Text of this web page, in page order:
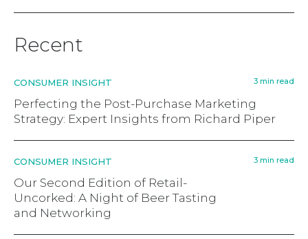
Recent
CONSUMER INSIGHT 3 min read
Perfecting the Post-Purchase Marketing
Strategy: Expert Insights from Richard Piper
CONSUMER INSIGHT 3 min read
Our Second Edition of Retail-
Uncorked: A Night of Beer Tasting
and Networking